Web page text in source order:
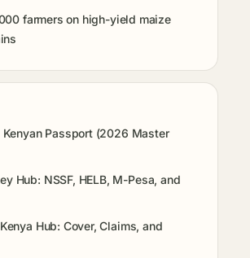
farmers on high-yield maize
Passport (2026 Master
Hub: NSSF, HELB, M-Pesa, and
Hub: Cover, Claims, and